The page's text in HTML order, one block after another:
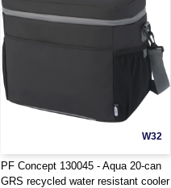
W32
PF Concept 130045 - Aqua 20-can
GRS recycled water resistant cooler